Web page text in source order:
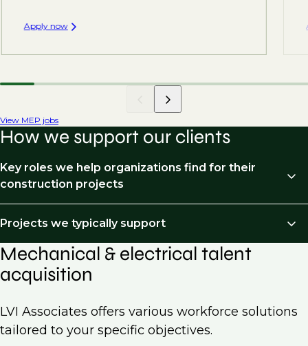
Apply now
View MEP jobs
How we support our clients
Key roles we help organizations find for their
construction projects
We recruit across the following job types:
HVAC Engineer
Electrical Engineer (Low Voltage Systems)
Project Manager (Mechanical & Electrical)
Projects we typically support
Mechanical and Electrical (M&E) recruitment is
essential for a wide range of projects across various
industries. Here are some examples of projects we
typically support:
Commercial building construction
Mechanical & electrical talent
acquisition
LVI Associates offers various workforce solutions
tailored to your specific objectives.